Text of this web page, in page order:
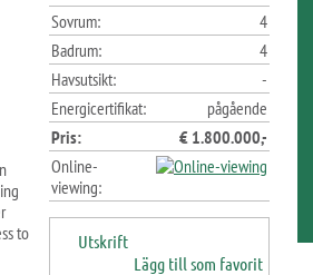
to
Sovrum:
4
Badrum:
4
Havsutsikt:
-
Energicertifikat:
pågående
Pris:
€ 1.800.000,-
Online-
viewing:
Utskrift
Lägg till som favorit